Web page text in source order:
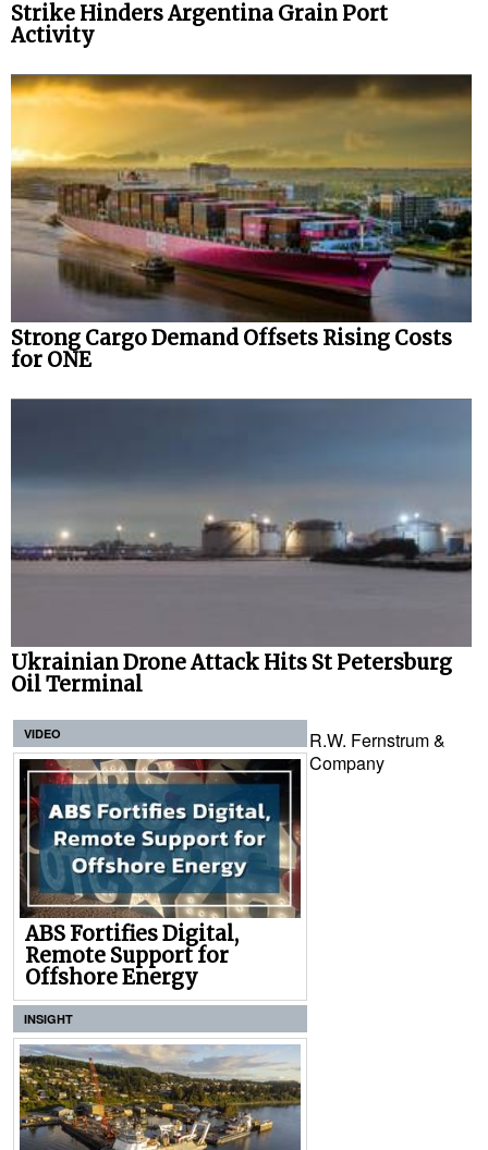
Strike Hinders Argentina Grain Port
Activity
Strong Cargo Demand Offsets Rising Costs
for ONE
Ukrainian Drone Attack Hits St Petersburg
Oil Terminal
VIDEO
ABS Fortifies Digital,
Remote Support for
Offshore Energy
INSIGHT
R.W. Fernstrum &
Company